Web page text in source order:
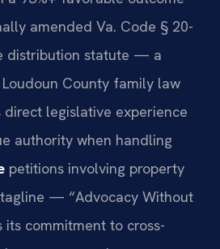
amended Va. Code § 20-
distribution statute — a
County family law
legislative experience
authority when handling
petitions involving property
tagline — “Advocacy Without
commitment to cross-